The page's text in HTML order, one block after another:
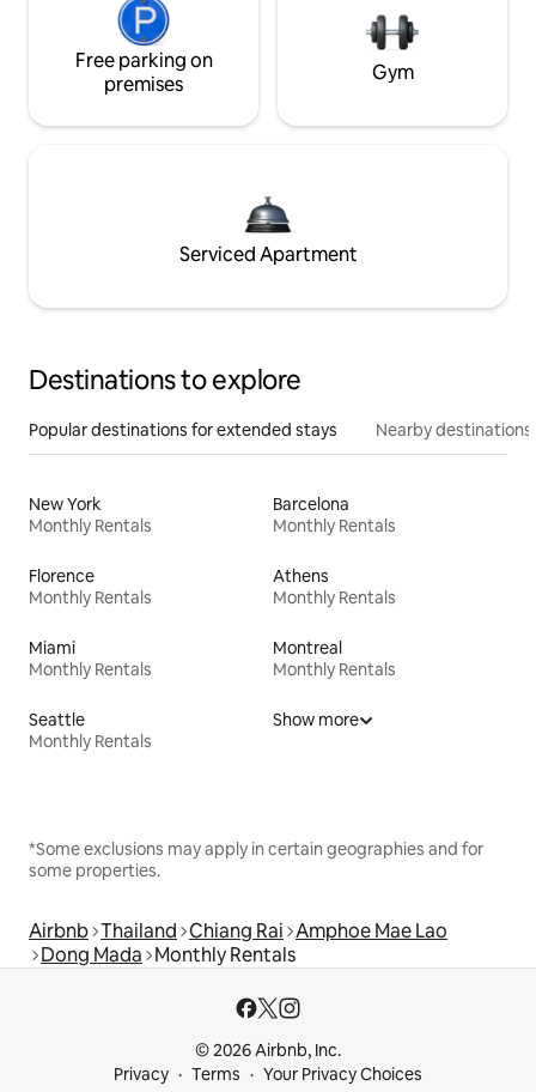
Free parking on
premises
Gym
Serviced Apartment
Destinations to explore
Popular destinations for extended stays Nearby destinations
New York
Monthly Rentals
Barcelona
Monthly Rentals
Florence
Monthly Rentals
Athens
Monthly Rentals
Miami
Monthly Rentals
Montreal
Monthly Rentals
Seattle
Monthly Rentals
Show more
*Some exclusions may apply in certain geographies and for
some properties.
Airbnb Thailand Chiang Rai Amphoe Mae Lao
Dong Mada Monthly Rentals
© 2026 Airbnb, Inc.
Privacy
Terms Your Privacy Choices